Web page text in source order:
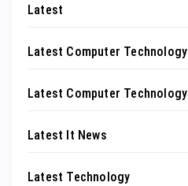
Latest
Latest Computer Technology
Latest Computer Technology
Latest It News
Latest Technology